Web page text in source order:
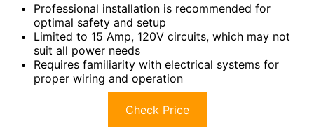
Professional installation is recommended for
optimal safety and setup
Limited to 15 Amp, 120V circuits, which may not
suit all power needs
Requires familiarity with electrical systems for
proper wiring and operation
Check Price